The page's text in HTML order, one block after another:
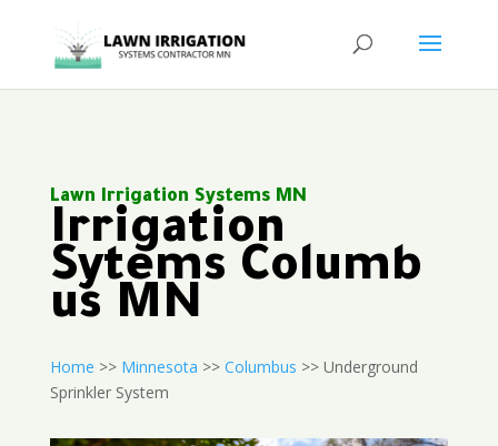
Lawn Irrigation Systems MN
Irrigation
Sytems Columb
us MN
Home >> Minnesota >> Columbus >> Underground
Sprinkler System